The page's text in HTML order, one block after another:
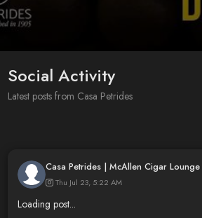
Social Activity
Latest posts from Casa Petrides
Casa Petrides | McAllen Cigar Lounge
Thu Jul 23, 5:22 AM
Loading post...